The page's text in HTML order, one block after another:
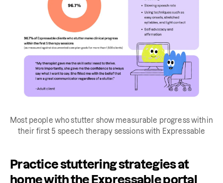
Most people who stutter show measurable progress within
their first 5 speech therapy sessions with Expressable
Practice stuttering strategies at
home with the Expressable portal